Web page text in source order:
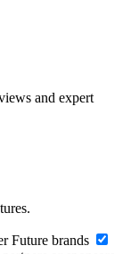
and expert
Future brands